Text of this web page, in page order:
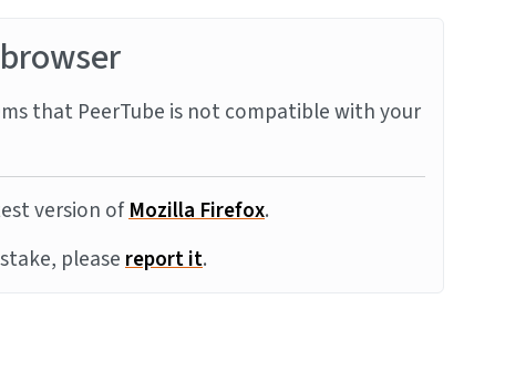
that PeerTube is not compatible with your
version ofMozilla Firefox.
pleasereport it.